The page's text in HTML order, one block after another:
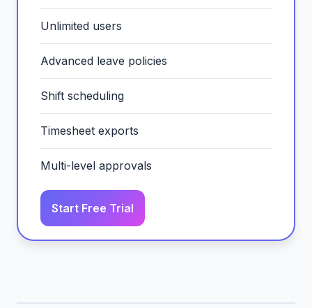
Unlimited users
Advanced leave policies
Shift scheduling
Timesheet exports
Multi-level approvals
Start Free Trial